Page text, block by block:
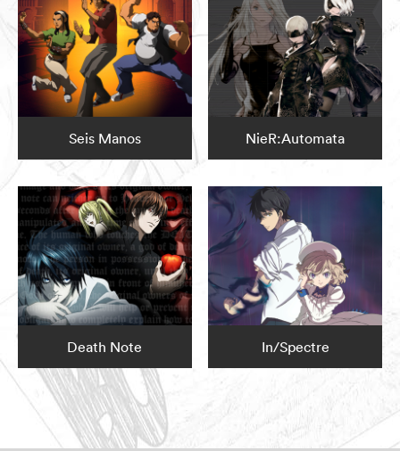
Seis Manos NieR:Automata
Death Note In/Spectre